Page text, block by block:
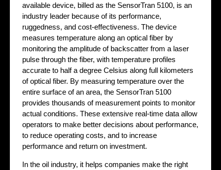
available device, billed as the SensorTran 5100, is an
industry leader because of its performance,
ruggedness, and cost-effectiveness. The device
measures temperature along an optical fiber by
monitoring the amplitude of backscatter from a laser
pulse through the fiber, with temperature profiles
accurate to half a degree Celsius along full kilometers
of optical fiber. By measuring temperature over the
entire surface of an area, the SensorTran 5100
provides thousands of measurement points to monitor
actual conditions. These extensive real-time data allow
operators to make better decisions about performance,
to reduce operating costs, and to increase
performance and return on investment.
In the oil industry, it helps companies make the right